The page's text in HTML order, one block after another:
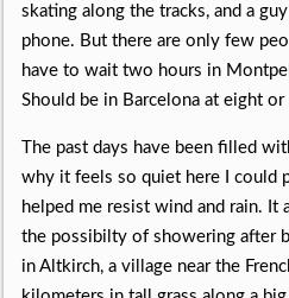
skating along the tracks, and a
phone. But there are only few
have to wait two hours in
Should be in Barcelona at eight
The past days have been filled
why it feels so quiet here I could
helped me resist wind and rain. It
the possibilty of showering after
in Altkirch, a village near the